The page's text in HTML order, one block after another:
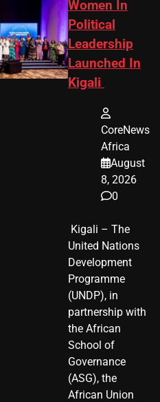
Women In
Political
Leadership
Launched In
Kigali
CoreNews
Africa
August
8, 2026
0
​ Kigali – The
United Nations
Development
Programme
(UNDP), in
partnership with
the African
School of
Governance
(ASG), the
African Union